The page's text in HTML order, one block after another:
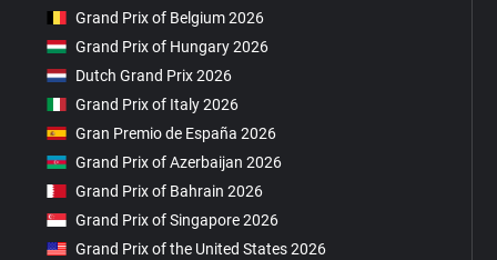
Grand Prix of Belgium 2026
Grand Prix of Hungary 2026
Dutch Grand Prix 2026
Grand Prix of Italy 2026
Gran Premio de España 2026
Grand Prix of Azerbaijan 2026
Grand Prix of Bahrain 2026
Grand Prix of Singapore 2026
Grand Prix of the United States 2026